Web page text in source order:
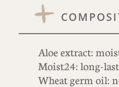
Aloe extract:
Moist24: long-
Wheat germ oil: